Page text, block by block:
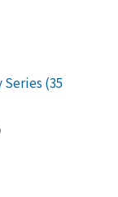
(35